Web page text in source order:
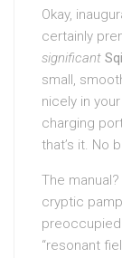
Okay,
certainly
significant
small,
nicely in
charging
that’s it. No
The manual?
cryptic
preoccupied
“resonant